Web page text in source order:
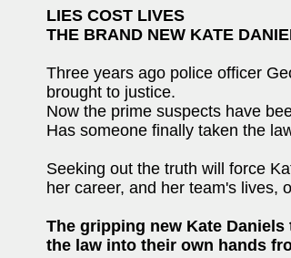
LIES COST LIVES
THE BRAND NEW KATE
Three years ago police officer
brought to justice.
Now the prime suspects have
Has someone finally taken the
Seeking out the truth will force
her career, and her team's lives,
The gripping new Kate
the law into their own hands